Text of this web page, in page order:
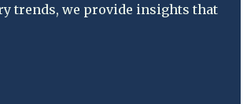
trends, we provide insights that